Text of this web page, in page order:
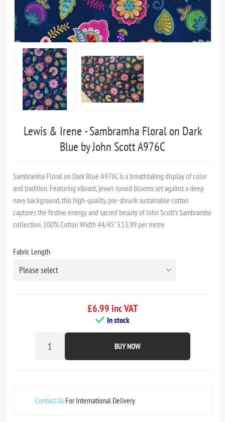
Lewis & Irene - Sambramha Floral on Dark
Blue by John Scott A976C
Sambramha Floral on Dark Blue A976C is a breathtaking display of color
and tradition. Featuring vibrant, jewel-toned blooms set against a deep
navy background, this high-quality, pre-shrunk sustainable cotton
captures the festive energy and sacred beauty of John Scott's Sambramha
collection. 100% Cotton Width 44/45" £13.99 per metre
Fabric Length
£6.99 inc VAT
In stock
BUY NOW
Contact Us For International Delivery